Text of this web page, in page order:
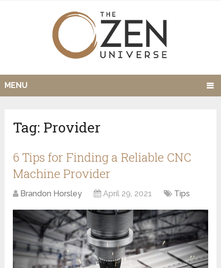
MENU
Tag: Provider
6 Tips for Finding a Reliable CNC
Machine Provider
Brandon Horsley April 29, 2021 Tips